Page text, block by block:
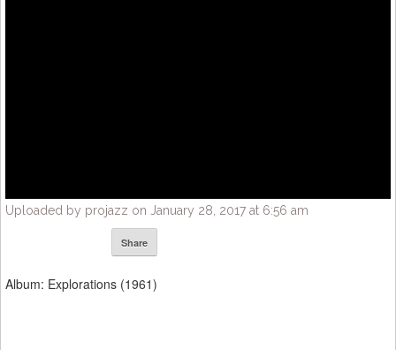
Uploaded by projazz on January 28, 2017 at 6:56 am
Share
Album: Explorations (1961)